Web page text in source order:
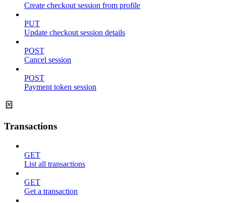
Create checkout session from profile
PUT
Update checkout session details
POST
Cancel session
POST
Payment token session
Transactions
GET
List all transactions
GET
Get a transaction